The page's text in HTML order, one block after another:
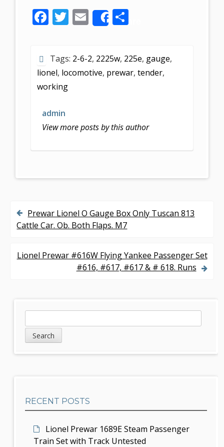
F
b
o
o
k
T
er
E
m
l
Share
S
e
Tags: 2-6-2, 2225w, 225e, gauge,
lionel, locomotive, prewar, tender,
working
admin
View more posts by this author
P
Prewar Lionel O Gauge Box Only Tuscan 813
Cattle Car. Ob. Both Flaps. M7
Lionel Prewar #616W Flying Yankee Passenger Set
#616, #617, #617 & # 618. Runs
d
e
a
r
RECENT POSTS
Lionel Prewar 1689E Steam Passenger
Train Set with Track Untested